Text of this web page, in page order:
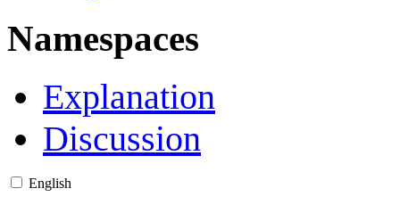
Namespaces
Explanation
Discussion
English